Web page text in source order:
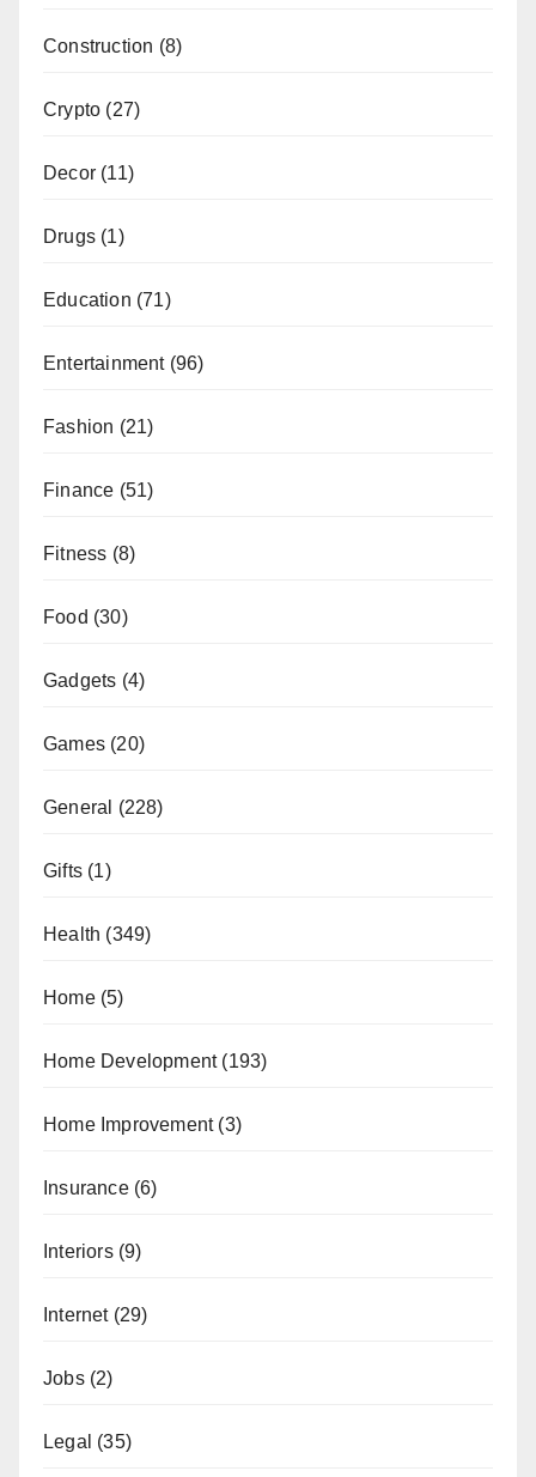
Construction (8)
Crypto (27)
Decor (11)
Drugs (1)
Education (71)
Entertainment(96)
Fashion (21)
Finance (51)
Fitness (8)
Food (30)
Gadgets (4)
Games (20)
General (228)
Gifts (1)
Health (349)
Home(5)
Home Development(193)
Home Improvement(3)
Insurance(6)
Interiors(9)
Internet(29)
Jobs(2)
Legal (35)